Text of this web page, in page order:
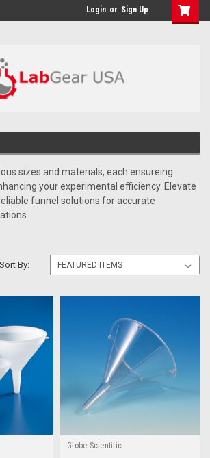
google864780dcda18e9a2.html
Login or Sign Up
sizes and materials, each ensureing
your experimental efficiency. Elevate
funnel solutions for accurate
Sort By:
Globe Scientific